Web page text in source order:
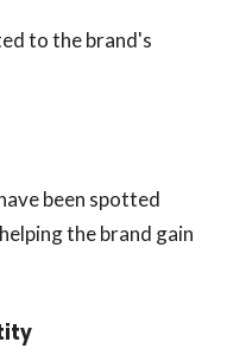
to the brand's
been spotted
the brand gain